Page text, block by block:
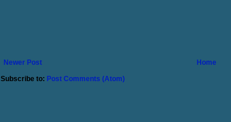
Newer Post
Home
Subscribe to: Post Comments (Atom)